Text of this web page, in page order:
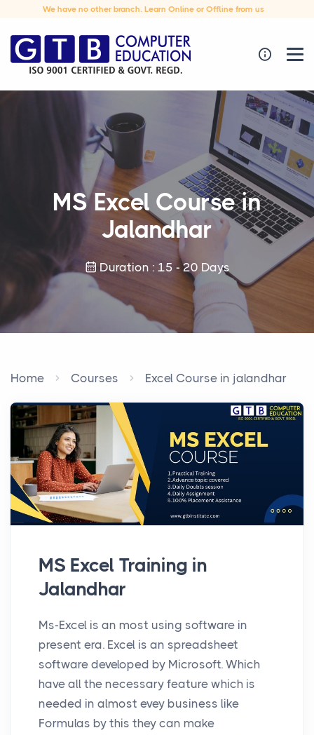
We have no other branch. Learn Online or Offline from us
MS Excel Course in
Jalandhar
Duration : 15 - 20 Days
Home Courses Excel Course in jalandhar
MS Excel Training in
Jalandhar
Ms-Excel is an most using software in
present era. Excel is an spreadsheet
software developed by Microsoft. Which
have all the necessary feature which is
needed in almost evey business like
Formulas by this they can make